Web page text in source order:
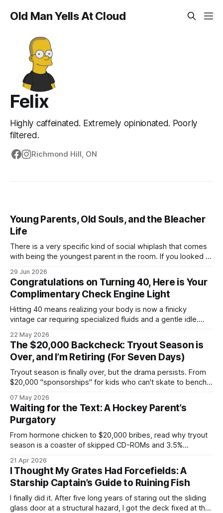
Old Man Yells At Cloud
Felix
Highly caffeinated. Extremely opinionated. Poorly
filtered.
Richmond Hill, ON
Young Parents, Old Souls, and the Bleacher
Life
There is a very specific kind of social whiplash that comes
with being the youngest parent in the room. If you looked at
family scene: my wife, myself, and our two boys. We are
currently fully submerged in the
29 Jun 2026
Congratulations on Turning 40, Here is Your
Complimentary Check Engine Light
Hitting 40 means realizing your body is now a finicky
vintage car requiring specialized fluids and a gentle idle.
overnight oats to satisfy corporate health compliance, all
while arguing with Gemini about whether your back pain is a
kidney stone.
22 May 2026
The $20,000 Backcheck: Tryout Season is
Over, and I’m Retiring (For Seven Days)
Tryout season is finally over, but the drama persists. From
$20,000 "sponsorships" for kids who can't skate to bench-
seven days to focus on my Napoleon grill and a cold beer.
07 May 2026
Waiting for the Text: A Hockey Parent’s
Purgatory
From hormone chicken to $20,000 bribes, read why tryout
season is a coaster of skipped CD-ROMs and 3.5%
21 Apr 2026
I Thought My Grates Had Forcefields: A
Starship Captain’s Guide to Ruining Fish
I finally did it. After five long years of staring out the sliding
glass door at a structural hazard, I got the deck fixed at the